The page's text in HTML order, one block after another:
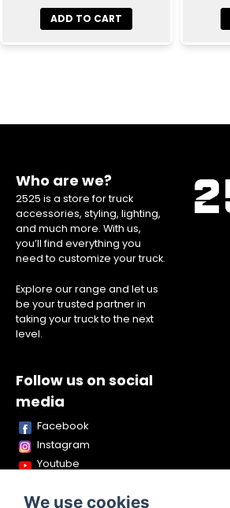
ADD TO CART
Who are we?
2525 is a store for truck
accessories, styling, lighting,
and much more. With us,
you’ll find everything you
need to customize your truck.
Explore our range and let us
be your trusted partner in
taking your truck to the next
level.
Follow us on social
media
Facebook
Instagram
Youtube
Snapchat
We use cookies